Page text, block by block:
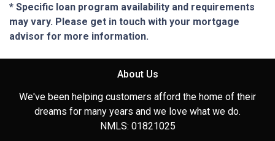
* Specific loan program availability and requirements
may vary. Please get in touch with your mortgage
advisor for more information.
About Us
We've been helping customers afford the home of their
dreams for many years and we love what we do.
NMLS: 01821025